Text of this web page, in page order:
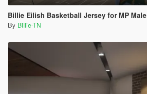
Billie Eilish Basketball Jersey for MP Male
By Billie-TN